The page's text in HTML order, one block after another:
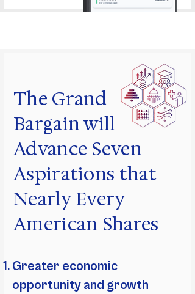
The Grand
Bargain will
Advance Seven
Aspirations that
Nearly Every
American Shares
Greater economic
opportunity and growth